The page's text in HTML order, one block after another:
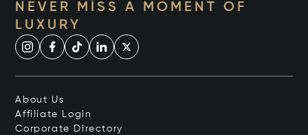
NEVER MISS A MOMENT OF
LUXURY
About Us
Affiliate Login
Corporate Directory